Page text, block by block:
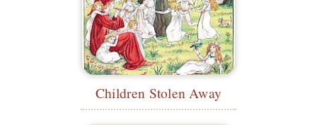
Children Stolen Away